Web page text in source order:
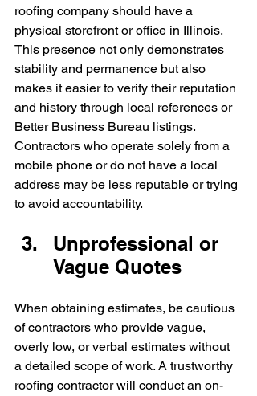
roofing company should have a
physical storefront or office in Illinois.
This presence not only demonstrates
stability and permanence but also
makes it easier to verify their reputation
and history through local references or
Better Business Bureau listings.
Contractors who operate solely from a
mobile phone or do not have a local
address may be less reputable or trying
to avoid accountability.
Unprofessional or
Vague Quotes
When obtaining estimates, be cautious
of contractors who provide vague,
overly low, or verbal estimates without
a detailed scope of work. A trustworthy
roofing contractor will conduct an on-